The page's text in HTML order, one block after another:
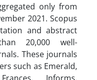
only from
2021. Scopus
and abstract
20,000 well-
These journals
such as Emerald,